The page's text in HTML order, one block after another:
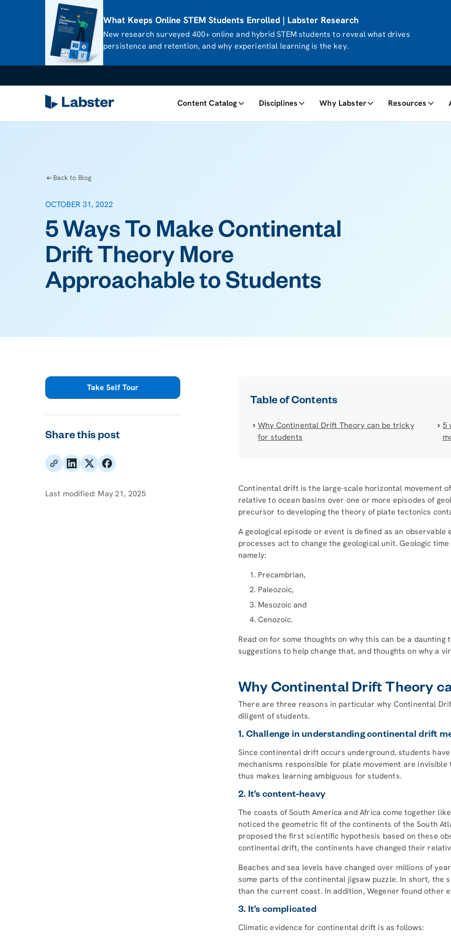
What Keeps Online STEM Students Enrolled | Labster Research
New research surveyed 400+ online and hybrid STEM students to reveal what drives
persistence and retention, and why experiential learning is the key.
Content Catalog Disciplines Why Labster Resources
Back to Blog
OCTOBER 31, 2022
5 Ways To Make Continental
Drift Theory More
Approachable to Students
Take Self Tour
Share this post
Last modified: May 21, 2025
Table of Contents
Why Continental Drift Theory can be tricky
for students
5
Continental drift is the large-scale horizontal movement
relative to ocean basins over one or more episodes of
precursor to developing the theory of plate tectonics
A geological episode or event is defined as an
processes act to change the geological unit. Geologic
namely:
Precambrian,
Paleozoic,
Mesozoic and
Cenozoic.
Read on for some thoughts on why this can be a
suggestions to help change that, and thoughts on why a
Why Continental Drift Theory
There are three reasons in particular why Continental
diligent of students.
1. Challenge in understanding continental drift
Since continental drift occurs underground, students
mechanisms responsible for plate movement are invisible
thus makes learning ambiguous for students.
2. It’s content-heavy
The coasts of South America and Africa come together
noticed the geometric fit of the continents of the South
proposed the first scientific hypothesis based on these
continental drift, the continents have changed their
Beaches and sea levels have changed over millions of
some parts of the continental jigsaw puzzle. In short, the
than the current coast. In addition, Wegener found other
3. It’s complicated
Climatic evidence for continental drift is as follows: